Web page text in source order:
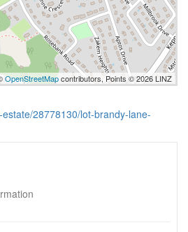
OpenStreetMapcontributors, Points © 2026 LINZ
28778130/lot-brandy-lane-